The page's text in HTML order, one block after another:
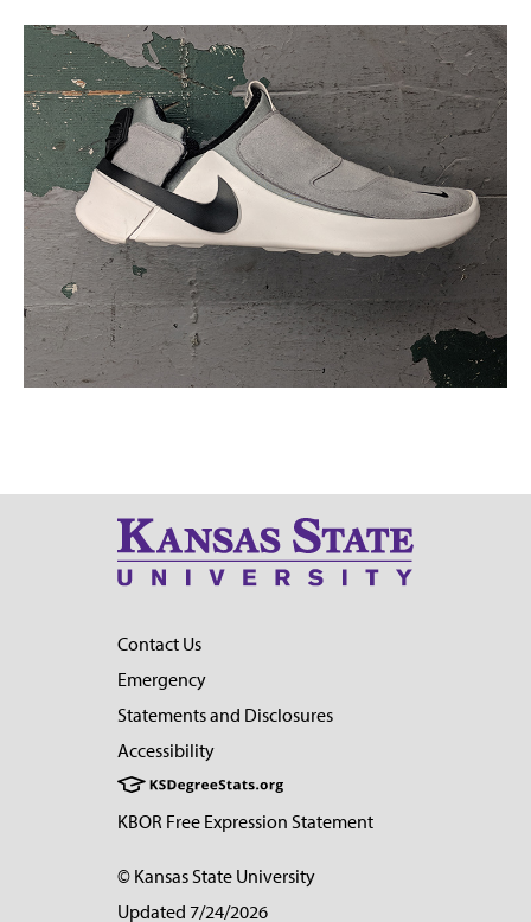
Contact Us
Emergency
Statements and Disclosures
Accessibility
KBOR Free Expression Statement
© Kansas State University
Updated 7/24/2026